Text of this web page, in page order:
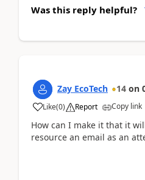
Was this reply helpful?
Zay EcoTech 14 on
Like(0) Report Copy link
How can I make it that it
resource an email as an